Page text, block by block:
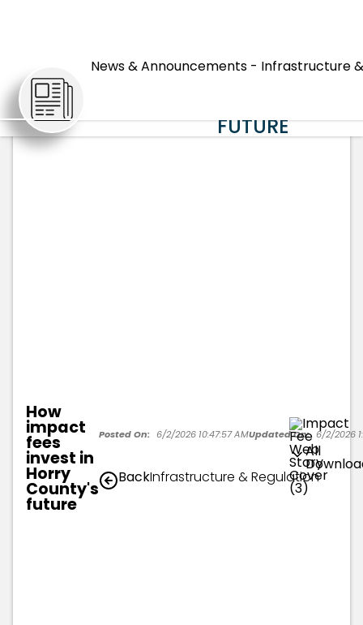
News & Announcements - Infrastructure
FEES INVEST
FUTURE
How
impact
fees
invest in
Horry
County's
future
BackInfrastructure & Regulation
Posted On: 6/2/2026 10:47:57 AMUpdated On: 6/2/2026
All